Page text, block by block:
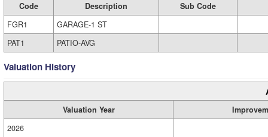
Code Description
Sub Code
FGR1
GARAGE-1 ST
PAT1
PATIO-AVG
Valuation History
Valuation Year
2026